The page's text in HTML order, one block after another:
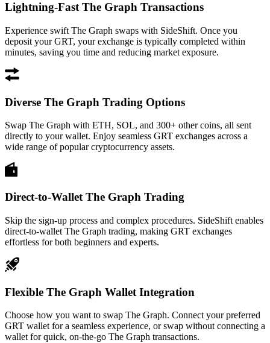
Lightning-Fast The Graph Transactions
Experience swift The Graph swaps with SideShift. Once you
deposit your GRT, your exchange is typically completed within
minutes, saving you time and reducing market exposure.
Diverse The Graph Trading Options
Swap The Graph with ETH, SOL, and 300+ other coins, all sent
directly to your wallet. Enjoy seamless GRT exchanges across a
wide range of popular cryptocurrency assets.
Direct-to-Wallet The Graph Trading
Skip the sign-up process and complex procedures. SideShift enables
direct-to-wallet The Graph trading, making GRT exchanges
effortless for both beginners and experts.
Flexible The Graph Wallet Integration
Choose how you want to swap The Graph. Connect your preferred
GRT wallet for a seamless experience, or swap without connecting a
wallet for quick, on-the-go The Graph transactions.